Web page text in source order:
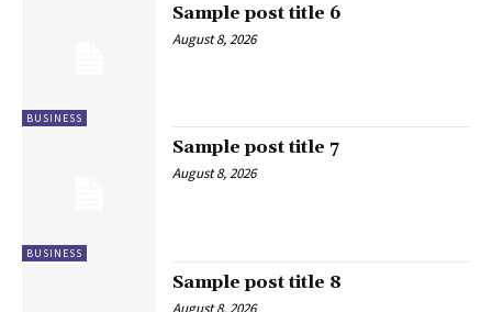
BUSINESS
Sample post title 6
August 8, 2026
BUSINESS
Sample post title 7
August 8, 2026
Sample post title 8
August 8, 2026